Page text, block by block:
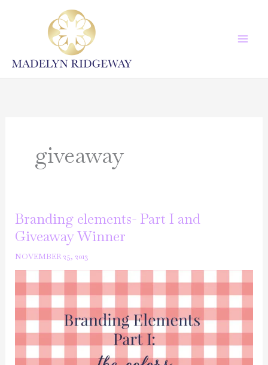
giveaway
Branding elements- Part I and
Giveaway Winner
NOVEMBER 25, 2013